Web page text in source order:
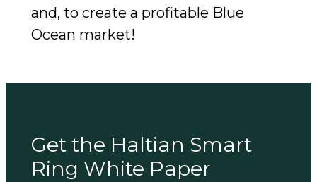
and, to create a profitable Blue
Ocean market!
Get the Haltian Smart
Ring White Paper